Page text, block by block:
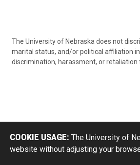
The University of Nebraska does not
marital status, and/or political affiliation
discrimination, harassment, or
COOKIE USAGE: The University of
website without adjusting your